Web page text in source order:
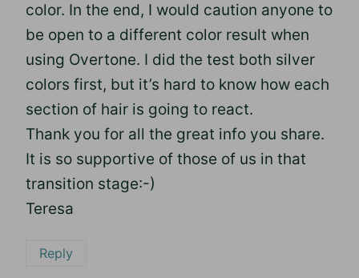
color. In the end, I would caution anyone to
be open to a different color result when
using Overtone. I did the test both silver
colors first, but it’s hard to know how each
section of hair is going to react.
Thank you for all the great info you share.
It is so supportive of those of us in that
transition stage:-)
Teresa
Reply